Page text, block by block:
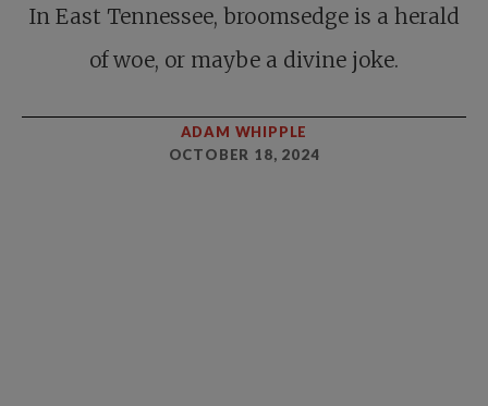
In East Tennessee, broomsedge is a herald
of woe, or maybe a divine joke.
ADAM WHIPPLE
OCTOBER 18, 2024